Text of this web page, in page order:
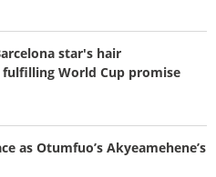
star's hair
World Cup promise
as Otumfuo’s Akyeamehene’s